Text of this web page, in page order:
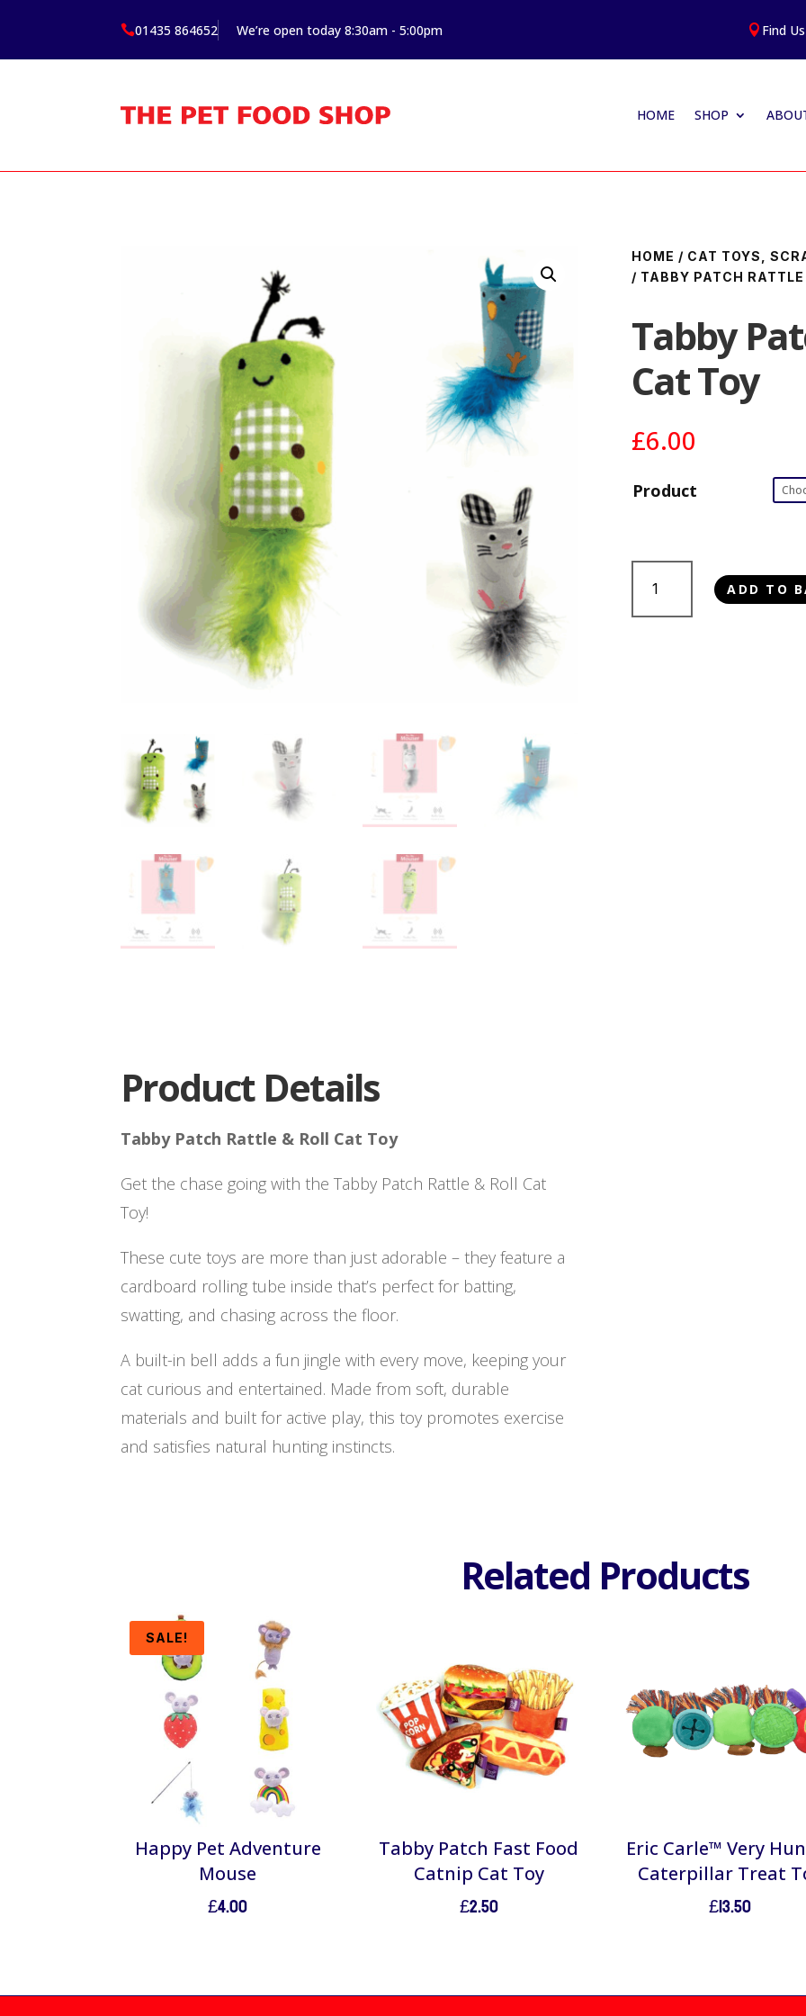
01435 864652 We’re open today 8:30am - 5:00pm  Find Us
HOME SHOP
HOME / CAT TOYS,
/ TABBY PATCH
Tabby
Cat Toy
£6.00
Product
Patch
Rattle
ADD TO
Product Details
Tabby Patch Rattle & Roll Cat Toy
Get the chase going with the Tabby Patch Rattle & Roll Cat
Toy!
These cute toys are more than just adorable – they feature a
cardboard rolling tube inside that’s perfect for batting,
swatting, and chasing across the floor.
A built-in bell adds a fun jingle with every move, keeping your
cat curious and entertained. Made from soft, durable
materials and built for active play, this toy promotes exercise
and satisfies natural hunting instincts.
Related Products
SALE!
Happy Pet Adventure
Mouse
£4.00
Tabby Patch Fast Food
Catnip Cat Toy
£2.50
Eric Carle™ Very
Caterpillar Treat
£13.50